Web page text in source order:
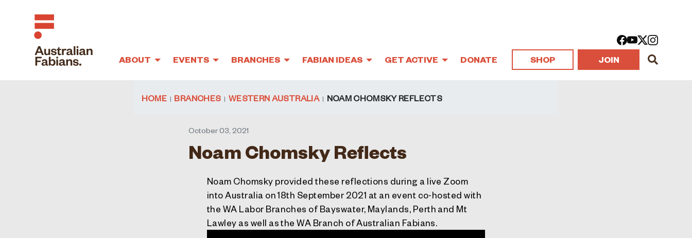
ABOUT EVENTS BRANCHES FABIAN IDEAS GET ACTIVE DONATE SHOP JOIN
HOME BRANCHES WESTERN AUSTRALIA NOAM CHOMSKY REFLECTS
October 03, 2021
Noam Chomsky Reflects
Noam Chomsky provided these reflections during a live Zoom
into Australia on 18th September 2021 at an event co-hosted with
the WA Labor Branches of Bayswater, Maylands, Perth and Mt
Lawley as well as the WA Branch of Australian Fabians.